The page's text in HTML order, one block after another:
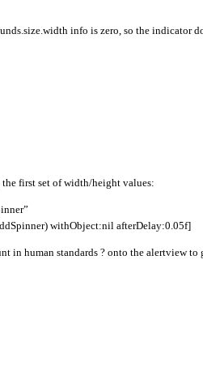
info is zero, so the
first set of width/height values:
withObject:nil afterDelay:0.05f]
human standards ? onto the alertview to